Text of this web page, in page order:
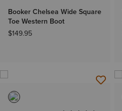
Booker Chelsea Wide Square
Toe Western Boot
$149.95